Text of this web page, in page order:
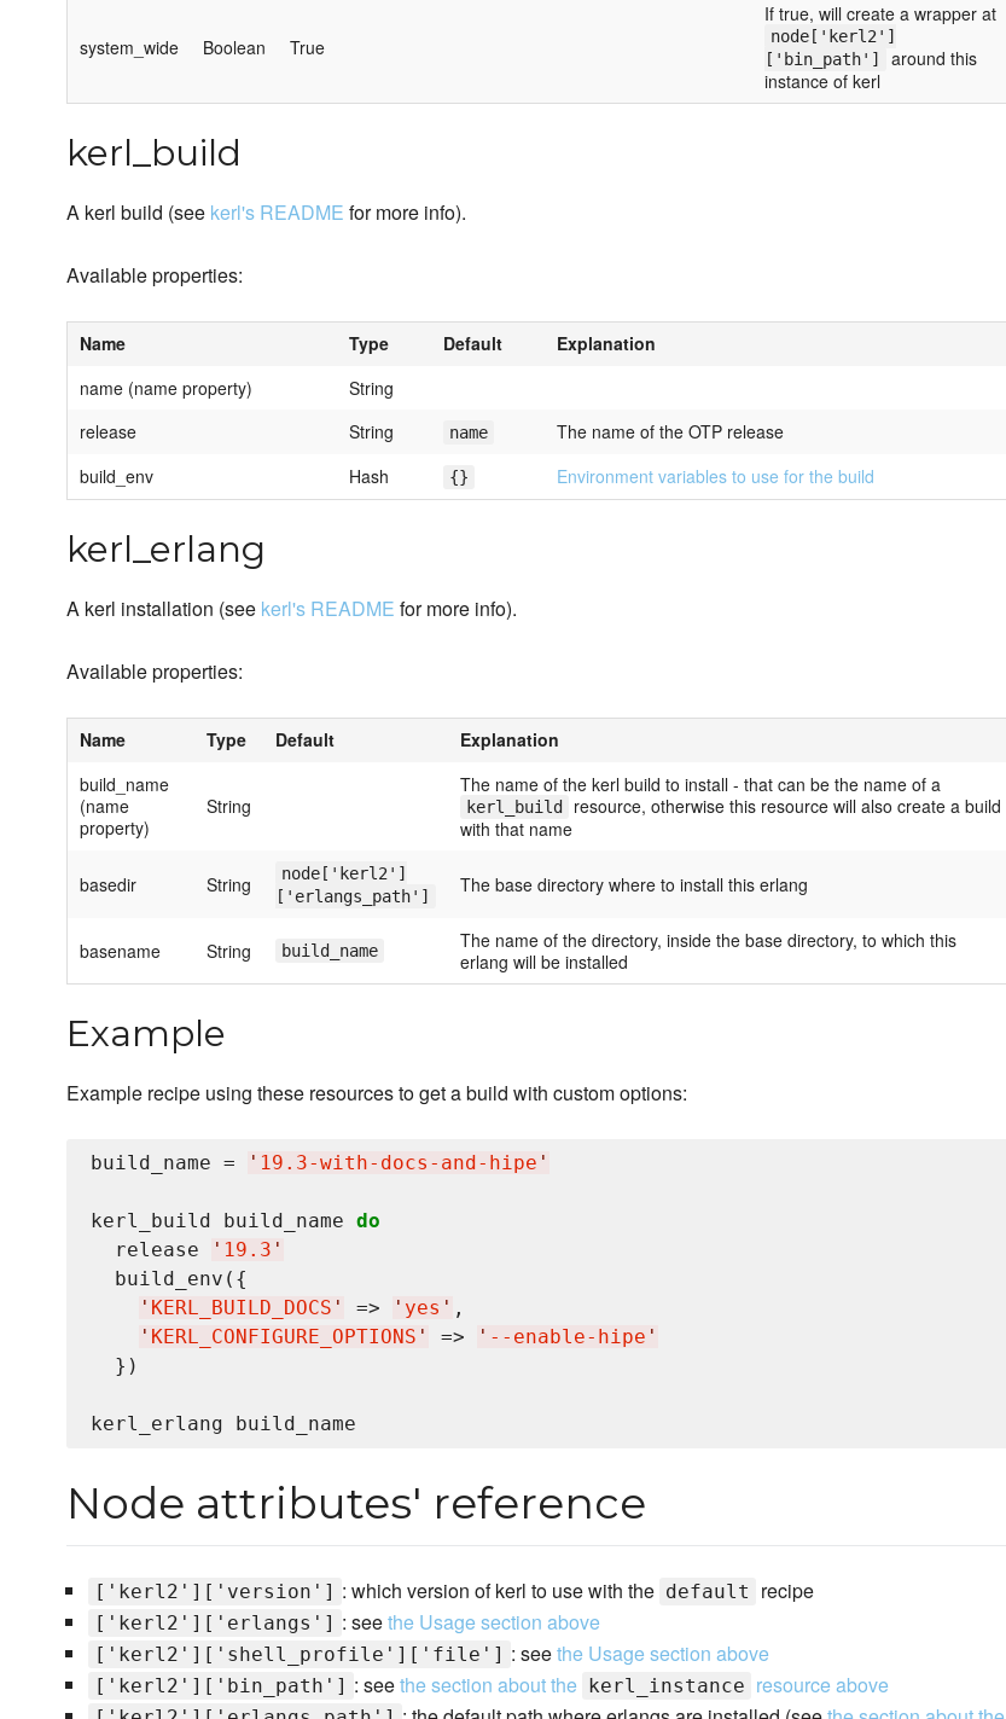
system_wide Boolean True
If true, will create a wrapper at
node['kerl2']
['bin_path']
around this
instance of kerl
kerl_build
A kerl build (see kerl's README for more info).
Available properties:
Name Type Default
Explanation
name (name property)
String
release
String name
The name of the OTP release
build_env
Hash {} Environment variables to use for the build
kerl_erlang
A kerl installation (see kerl's README for more info).
Available properties:
Name Type Default
Explanation
build_name
(name
property)
String
The name of the kerl build to install - that can be the name of a
kerl_build
resource, otherwise this resource will also create a build
with that name
basedir String
node['kerl2']
['erlangs_path']
The base directory where to install this erlang
basename String build_name
The name of the directory, inside the base directory, to which this
erlang will be installed
Example
Example recipe using these resources to get a build with custom options:
build_name = ' 19.3-with-docs-and-hipe '
kerl_build build_name do
  release
' 19.3 '
  build_env({
' KERL_BUILD_DOCS ' => ' yes ' ,
' KERL_CONFIGURE_OPTIONS ' => ' ‐‐enable‐hipe '
  })
Node attributes' reference
['kerl2']['version'] : which version of kerl to use with the default recipe
['kerl2']['erlangs'] : seethe Usage section above
['kerl2']['shell_profile']['file'] : seethe Usage section above
['kerl2']['bin_path'] : seethe section about the kerl_instance resource above